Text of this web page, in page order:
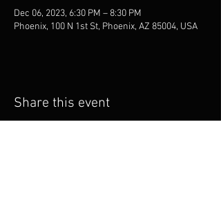
Dec 06, 2023, 6:30 PM – 8:30 PM
Phoenix, 100 N 1st St, Phoenix, AZ 85004, USA
Share this event